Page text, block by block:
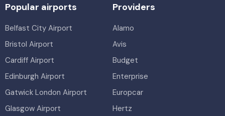
Popular airports
Belfast City Airport
Bristol Airport
Cardiff Airport
Edinburgh Airport
Gatwick London Airport
Glasgow Airport
Providers
Alamo
Avis
Budget
Enterprise
Europcar
Hertz